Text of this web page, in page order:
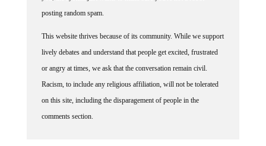
posting random spam.
This website thrives because of its community. While we support
lively debates and understand that people get excited, frustrated
or angry at times, we ask that the conversation remain civil.
Racism, to include any religious affiliation, will not be tolerated
on this site, including the disparagement of people in the
comments section.